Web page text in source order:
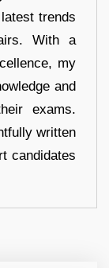
trends
With a
my
and
exams.
written
candidates